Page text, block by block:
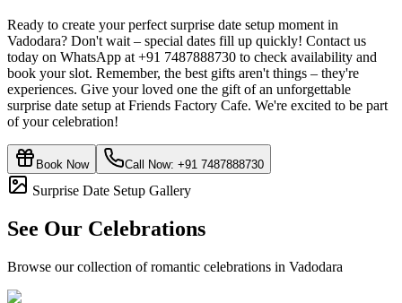
Ready to create your perfect surprise date setup moment in
Vadodara? Don't wait – special dates fill up quickly! Contact us
today on WhatsApp at +91 7487888730 to check availability and
book your slot. Remember, the best gifts aren't things – they're
experiences. Give your loved one the gift of an unforgettable
surprise date setup at Friends Factory Cafe. We're excited to be part
of your celebration!
Book Now Call Now: +91 7487888730
Surprise Date Setup Gallery
See Our Celebrations
Browse our collection of romantic celebrations in Vadodara